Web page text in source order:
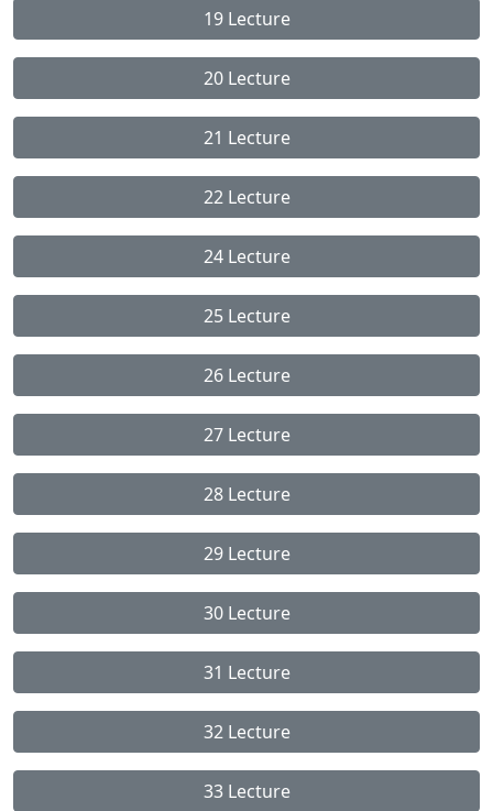
19 Lecture
20 Lecture
21 Lecture
22 Lecture
24 Lecture
25 Lecture
26 Lecture
27 Lecture
28 Lecture
29 Lecture
30 Lecture
31 Lecture
32 Lecture
33 Lecture